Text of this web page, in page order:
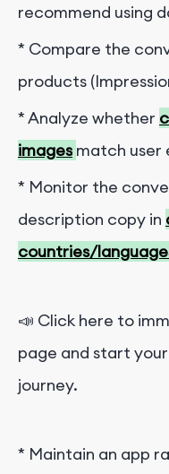
recommend using
* Compare the
products
* Analyze whether
images match user
* Monitor the
description copy in
countries/
📣 Click here to
page and start
journey.
* Maintain an app